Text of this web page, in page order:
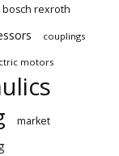
bosch rexroth
couplings
motors
market